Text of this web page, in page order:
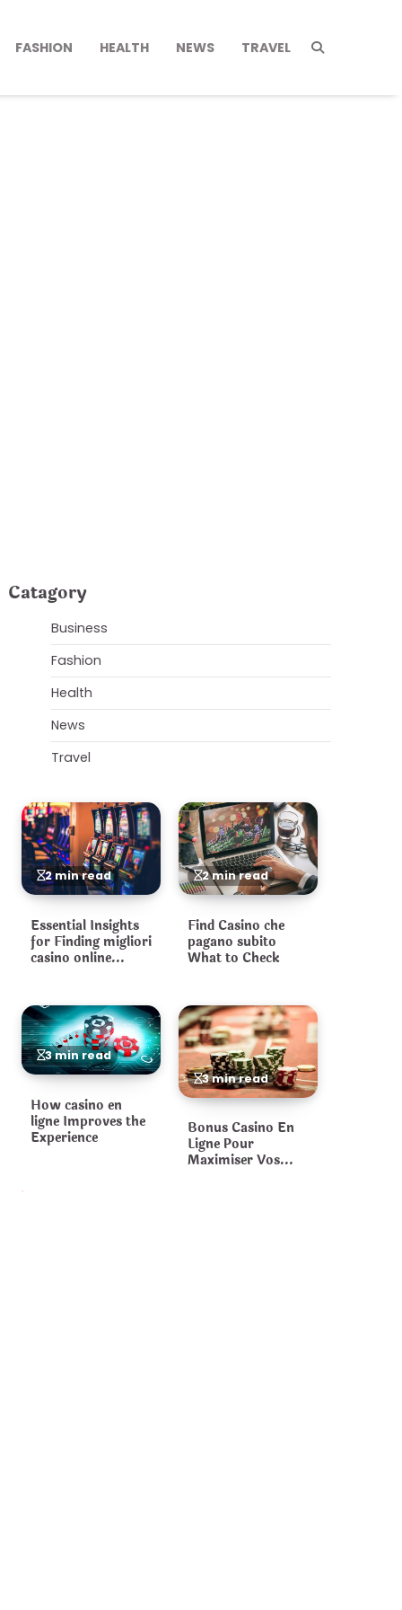
FASHION HEALTH NEWS TRAVEL
Catagory
Business
Fashion
Health
News
Travel
2 min read
Essential Insights
for Finding migliori
casino online
2 min read
Find Casino che
pagano subito
What to Check
3 min read
How casino en
ligne Improves the
Experience
3 min read
Bonus Casino En
Ligne Pour
Maximiser Vos